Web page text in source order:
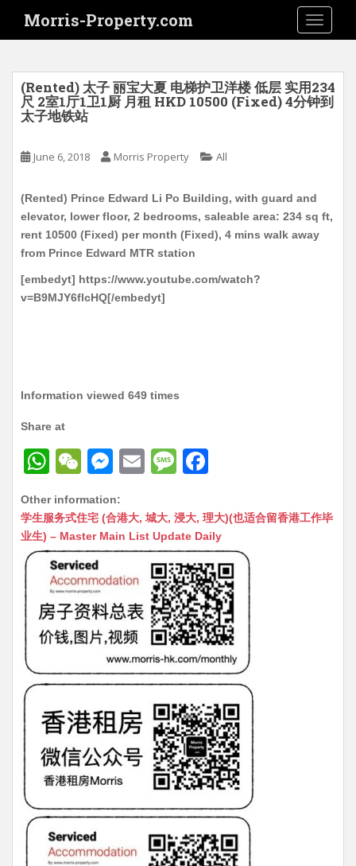
i
Morris-Property.com
(Rented) 太子 丽宝大夏 电梯护卫洋楼 低层 实用234
尺 2室1厅1卫1厨 月租 HKD 10500 (Fixed) 4分钟到
太子地铁站
June 6, 2018 Morris Property All
(Rented) Prince Edward Li Po Building, with guard and
elevator, lower floor, 2 bedrooms, saleable area: 234 sq ft,
rent 10500 (Fixed) per month (Fixed), 4 mins walk away
from Prince Edward MTR station
[embedyt] https://www.youtube.com/watch?
v=B9MJY6flcHQ[/embedyt]
Information viewed 649 times
Share at
W
at
s
A
p
p
W
C
h
at
M
s
s
n
g
er
E
ai
l
M
s
s
a
g
e
c
e
b
o
o
k
Other information:
学生服务式住宅 (合港大, 城大, 浸大, 理大)(也适合留香港工作毕
业生) – Master Main List Update Daily